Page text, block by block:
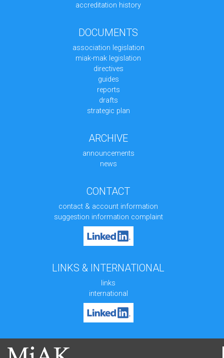
accreditation history
DOCUMENTS
association legislation
miak-mak legislation
directives
guides
reports
drafts
strategic plan
ARCHIVE
announcements
news
CONTACT
contact & account information
suggestion information complaint
LINKS & INTERNATIONAL
links
international